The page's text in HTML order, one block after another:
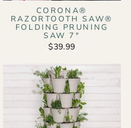
CORONA®
RAZORTOOTH SAW®
FOLDING PRUNING
SAW 7"
$39.99